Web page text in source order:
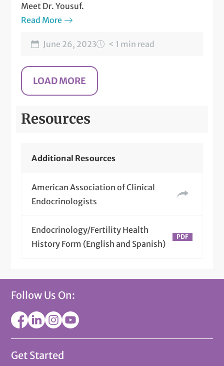
Meet Dr. Yousuf.
Read More
June 26, 2023 < 1 min read
Resources
Additional Resources
American Association of Clinical
Endocrinologists
Endocrinology/Fertility Health
History Form (English and Spanish)
Follow Us On:
Get Started